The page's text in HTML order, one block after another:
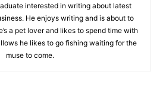
interested in writing about latest
He enjoys writing and is about to
a pet lover and likes to spend time with
he likes to go fishing waiting for the
muse to come.